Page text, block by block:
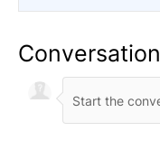
Conversation